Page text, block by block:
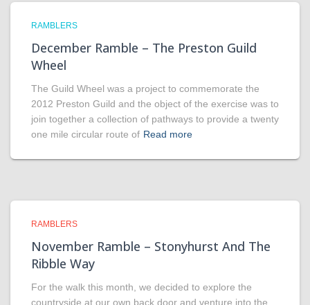
RAMBLERS
December Ramble – The Preston Guild
Wheel
The Guild Wheel was a project to commemorate the
2012 Preston Guild and the object of the exercise was to
join together a collection of pathways to provide a twenty
one mile circular route of Read more
RAMBLERS
November Ramble – Stonyhurst And The
Ribble Way
For the walk this month, we decided to explore the
countryside at our own back door and venture into the